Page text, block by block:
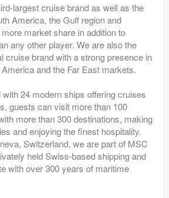
largest cruise brand as well as the
America, the Gulf region and
market share in addition to
any other player. We are also the
cruise brand with a strong presence in
and the Far East markets.
24 modern ships offering cruises
guests can visit more than 100
more than 300 destinations, making
and enjoying the finest hospitality.
Switzerland, we are part of MSC
held Swiss-based shipping and
with over 300 years of maritime